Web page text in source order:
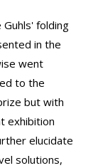
folding
in the
went
to the
but with
exhibition
elucidate
solutions,